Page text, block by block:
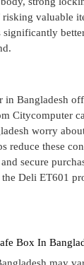
valuable
Bangladesh
Citycomputer
worry
these
secure
Deli ET601
Box In
may